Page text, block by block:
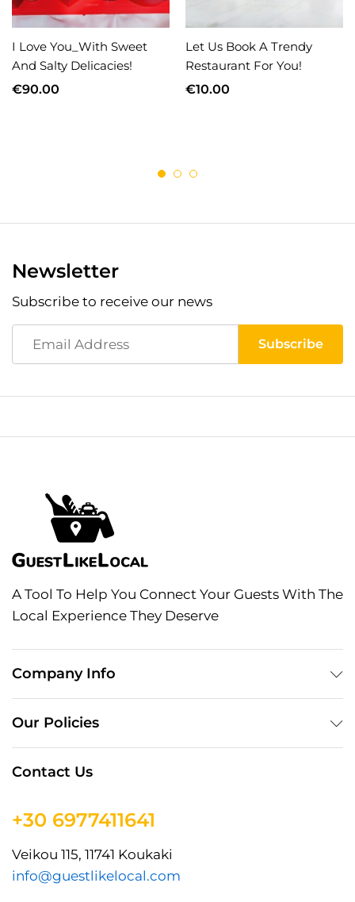
I Love You_With Sweet
And Salty Delicacies!
€90.00
Let Us Book A Trendy
Restaurant For You!
€10.00
Newsletter
Subscribe to receive our news
A Tool To Help You Connect Your Guests With The
Local Experience They Deserve
Company Info
Our Policies
Contact Us
+30 6977411641
Veikou 115, 11741 Koukaki
info@guestlikelocal.com